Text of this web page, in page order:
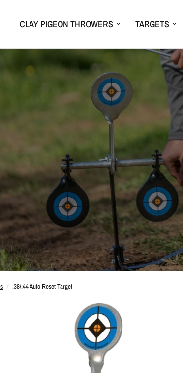
CLAY PIGEON THROWERS TARGETS
/ .38/.44 Auto Reset Target